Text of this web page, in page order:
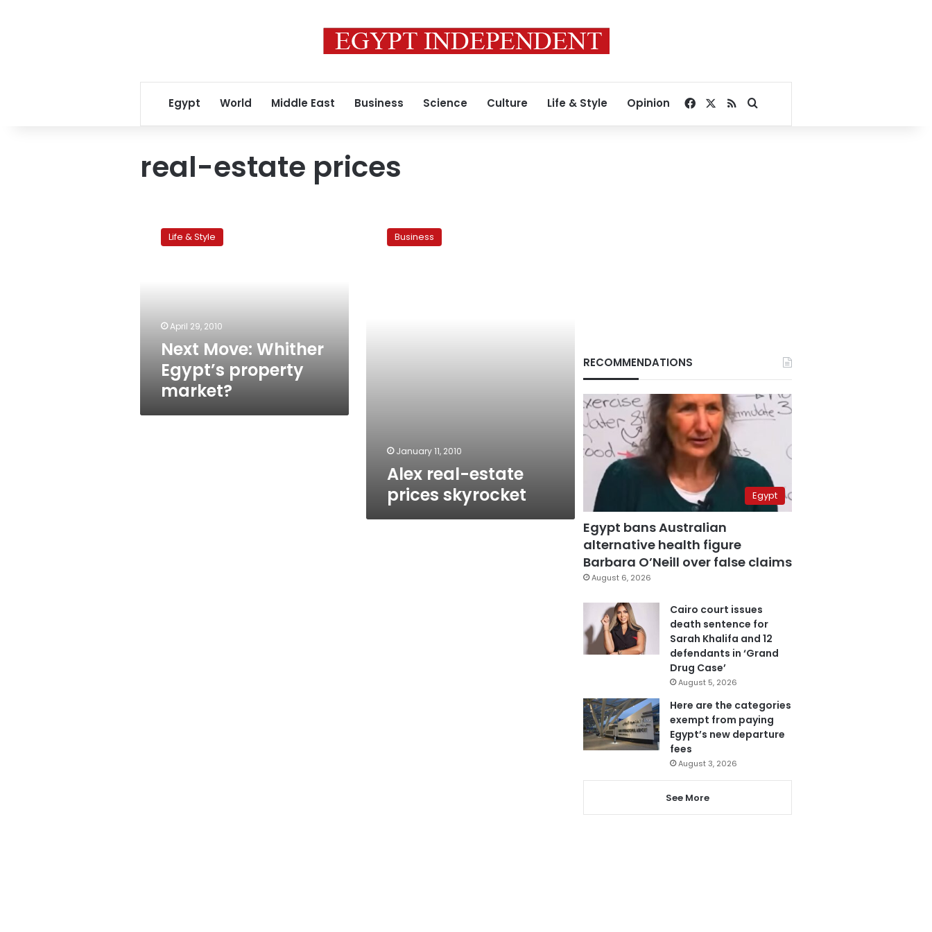
Egypt World Middle East Business Science Culture Life & Style Opinion Facebook
RSSSearch for
real-estate prices
Move:
WhitherLife & Style
April 29, 2010
Next Move: Whither
Egypt’s property
market?
real-
estateBusiness
January 11, 2010
Alex real-estate
prices skyrocket
RECOMMENDATIONS
Egypt
Egypt bans Australian
alternative health figure
Barbara O’Neill over false claims
August 6, 2026
Cairo court issues
death sentence for
Sarah Khalifa and 12
defendants in ‘Grand
Drug Case’
August 5, 2026
Here are the categories
exempt from paying
Egypt’s new departure
fees
August 3, 2026
See More